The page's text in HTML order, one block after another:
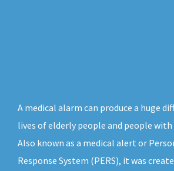
A medical alarm can produce a huge
lives of elderly people and people with
Also known as a medical alert or
Response System (PERS), it was